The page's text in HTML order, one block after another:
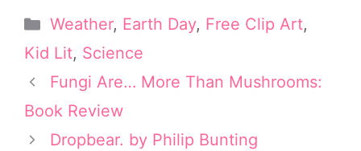
w
i
t
t
e
)
t
e
r
e
b
k
k
e
n
Categories
Weather, Earth Day, Free Clip Art,
Kid Lit, Science
Fungi Are… More Than Mushrooms:
Book Review
Dropbear. by Philip Bunting